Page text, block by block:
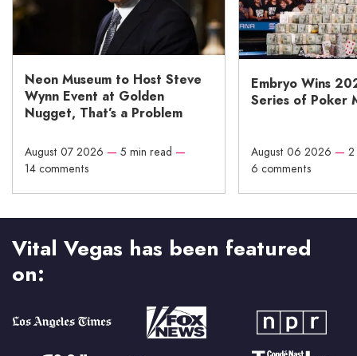
Neon Museum to Host Steve
Wynn Event at Golden
Nugget, That’s a Problem
August 07 2026 — 5 min read —
14 comments
Embryo Wins
Series of Poker
August 06 2026 —
6 comments
Vital Vegas has been featured
on: